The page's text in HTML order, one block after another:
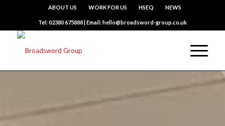
ABOUT US WORK FOR US HSEQ NEWS
Tel: 02380 675888 | Email: hello@broadsword-group.co.uk